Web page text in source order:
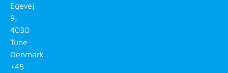
Egevej
9,
4030
Tune
Denmark
+45